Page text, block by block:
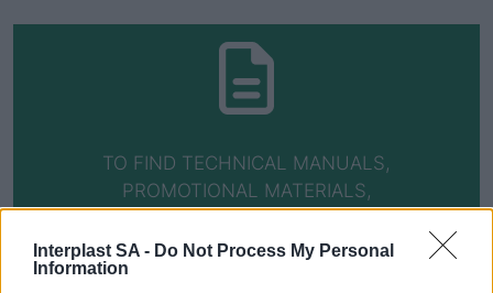
Interplast SA - Do Not Process My Personal
Information
TO FIND TECHNICAL MANUALS,
PROMOTIONAL MATERIALS,
CERTIFICATIONS AND WARRANTIES, VISIT
THE DOWNLOADS PAGE